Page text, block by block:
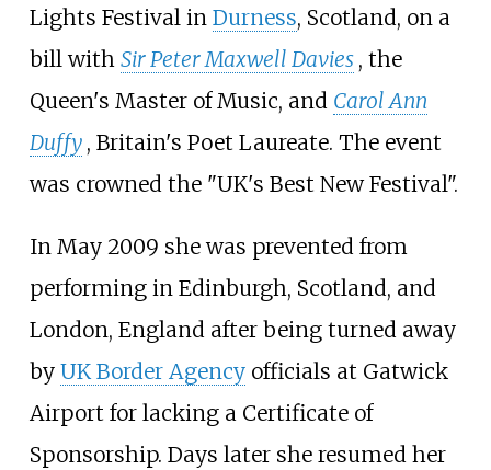
Lights Festival in Durness, Scotland, on a
bill with Sir Peter Maxwell Davies , the
Queen's Master of Music, and Carol Ann
Duffy , Britain's Poet Laureate. The event
was crowned the "UK's Best New Festival".
In May 2009 she was prevented from
performing in Edinburgh, Scotland, and
London, England after being turned away
by UK Border Agencyofficials at Gatwick
Airport for lacking a Certificate of
Sponsorship. Days later she resumed her